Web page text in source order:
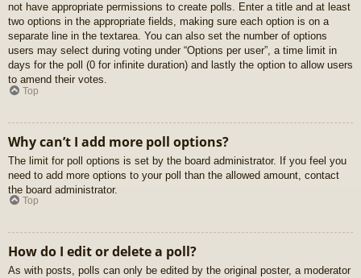
not have appropriate permissions to create polls. Enter a title and at least
two options in the appropriate fields, making sure each option is on a
separate line in the textarea. You can also set the number of options
users may select during voting under “Options per user”, a time limit in
days for the poll (0 for infinite duration) and lastly the option to allow users
to amend their votes.
Top
Why can’t I add more poll options?
The limit for poll options is set by the board administrator. If you feel you
need to add more options to your poll than the allowed amount, contact
the board administrator.
Top
How do I edit or delete a poll?
As with posts, polls can only be edited by the original poster, a moderator